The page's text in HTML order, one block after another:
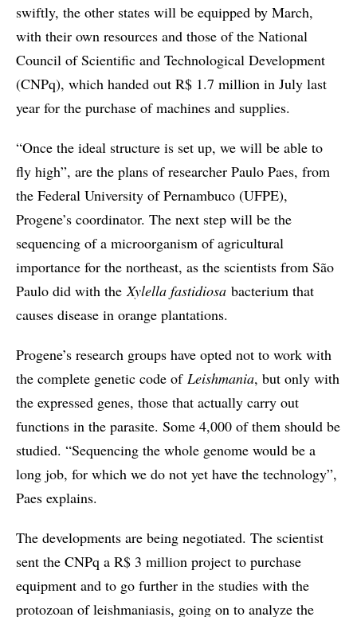
swiftly, the other states will be equipped by March,
with their own resources and those of the National
Council of Scientific and Technological Development
(CNPq), which handed out R$ 1.7 million in July last
year for the purchase of machines and supplies.
“Once the ideal structure is set up, we will be able to
fly high”, are the plans of researcher Paulo Paes, from
the Federal University of Pernambuco (UFPE),
Progene’s coordinator. The next step will be the
sequencing of a microorganism of agricultural
importance for the northeast, as the scientists from São
Paulo did with theXylella fastidiosa bacterium that
causes disease in orange plantations.
Progene’s research groups have opted not to work with
the complete genetic code of Leishmania, but only with
the expressed genes, those that actually carry out
functions in the parasite. Some 4,000 of them should be
studied. “Sequencing the whole genome would be a
long job, for which we do not yet have the technology”,
Paes explains.
The developments are being negotiated. The scientist
sent the CNPq a R$ 3 million project to purchase
equipment and to go further in the studies with the
protozoan of leishmaniasis, going on to analyze the